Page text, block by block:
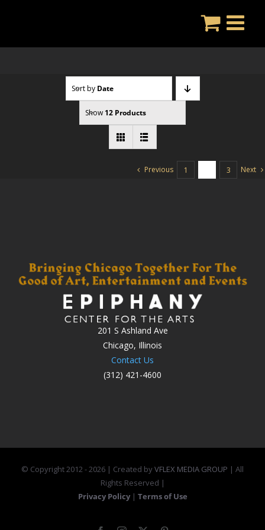
Sort by Date
Show 12 Products
Previous 1 3 Next
201 S Ashland Ave
Chicago, Illinois
Contact Us
(312) 421-4600
© Copyright 2012 -2026 | Created byVFLEX MEDIA GROUP | All
Rights Reserved |
Privacy Policy | Terms of Use